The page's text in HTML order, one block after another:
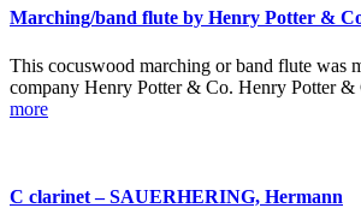
Marching/band flute by Henry Potter &
This cocuswood marching or band flute was
company Henry Potter & Co. Henry Potter &
more
C clarinet – SAUERHERING, Hermann